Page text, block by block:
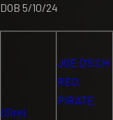
DOB 5/10/24
(Sire)
JOE D’S CH
RED
PIRATE